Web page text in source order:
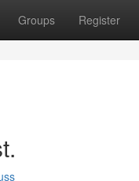
Groups Register